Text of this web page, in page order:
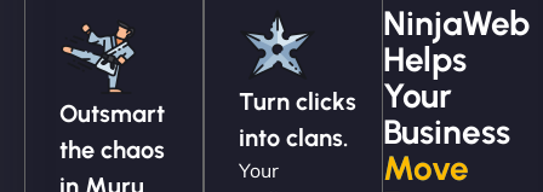
Christopher L
"NinjaWeb got our farm-to-fridge e-commerce site
Outsmart
the chaos
in Muru
Turn clicks
into clans.
Your
NinjaWeb
Helps
Your
Business
Move